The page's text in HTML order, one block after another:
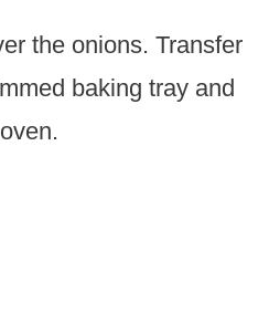
the onions. Transfer
baking tray and